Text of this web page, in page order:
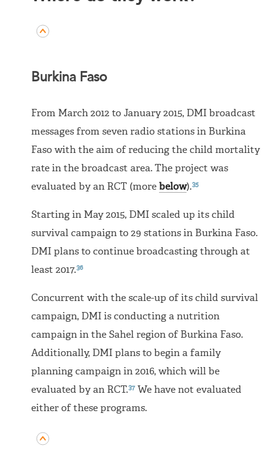
Burkina Faso
From March 2012 to January 2015, DMI broadcast
messages from seven radio stations in Burkina
Faso with the aim of reducing the child mortality
rate in the broadcast area. The project was
evaluated by an RCT (more below).35
Starting in May 2015, DMI scaled up its child
survival campaign to 29 stations in Burkina Faso.
DMI plans to continue broadcasting through at
least 2017.36
Concurrent with the scale-up of its child survival
campaign, DMI is conducting a nutrition
campaign in the Sahel region of Burkina Faso.
Additionally, DMI plans to begin a family
planning campaign in 2016, which will be
evaluated by an RCT.37 We have not evaluated
either of these programs.